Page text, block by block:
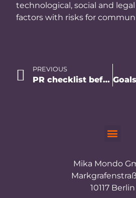
technological, social and
factors with risks for
PREVIOUS
PR checklist before you start
Mika Mondo
10117 Berlin